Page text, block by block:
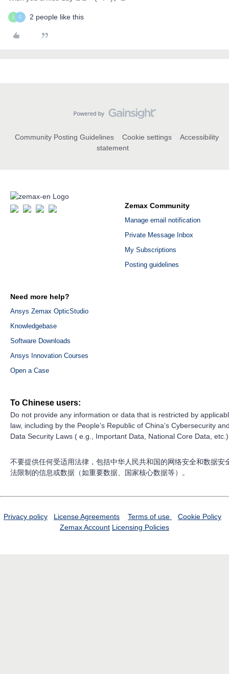
L C 2 people like this
Community Posting Guidelines Cookie settings
Accessibility
statement
Zemax Community
Manage email notification
Private Message Inbox
My Subscriptions
Posting guidelines
Need more help?
Ansys Zemax OpticStudio
Knowledgebase
Software Downloads
Ansys Innovation Courses
Open a Case
To Chinese users:
Do not provide any information or data that is restricted by
law, including by the People’s Republic of China’s Cybersecurity
Data Security Laws ( e.g., Important Data, National Core Data,
不要提供任何受适用法律，包括中华人民共和国的网络安全和数据安
法限制的信息或数据（如重要数据、国家核心数据等）。
Privacy policy License Agreements Terms of use
Cookie Policy
Zemax Account Licensing Policies